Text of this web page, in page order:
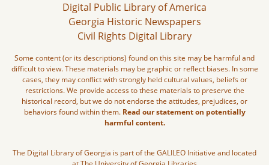
Digital Public Library of America
Georgia Historic Newspapers
Civil Rights Digital Library
Some content (or its descriptions) found on this site may be harmful and
difficult to view. These materials may be graphic or reflect biases. In some
cases, they may conflict with strongly held cultural values, beliefs or
restrictions. We provide access to these materials to preserve the
historical record, but we do not endorse the attitudes, prejudices, or
behaviors found within them. Read our statement on potentially
harmful content.
The Digital Library of Georgia is part of the GALILEO Initiative and located